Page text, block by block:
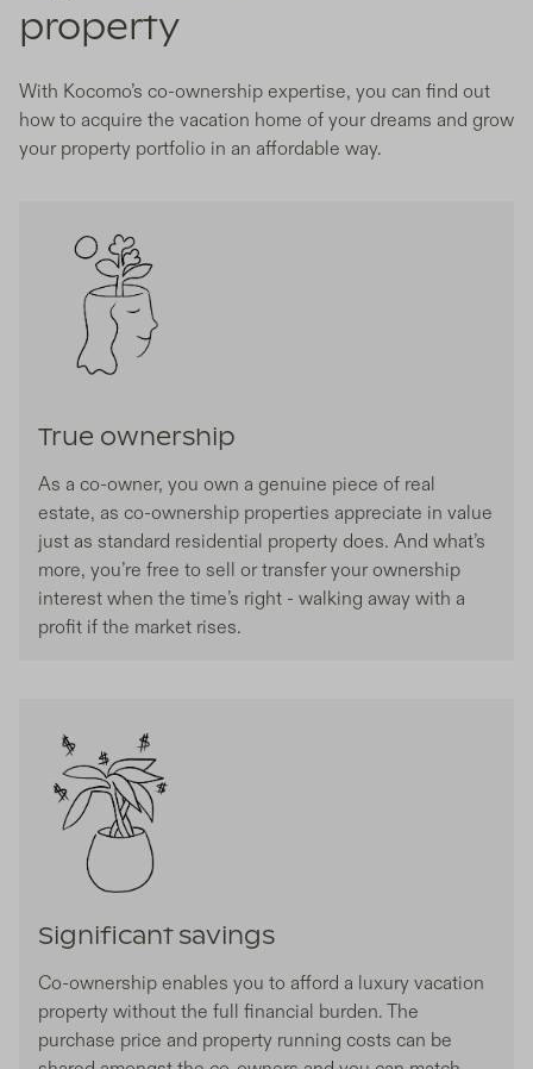
property
With Kocomo’s co-ownership expertise, you can find out
how to acquire the vacation home of your dreams and grow
your property portfolio in an affordable way.
True ownership
As a co-owner, you own a genuine piece of real
estate, as co-ownership properties appreciate in value
just as standard residential property does. And what’s
more, you’re free to sell or transfer your ownership
interest when the time’s right - walking away with a
profit if the market rises.
Significant savings
Co-ownership enables you to afford a luxury vacation
property without the full financial burden. The
purchase price and property running costs can be